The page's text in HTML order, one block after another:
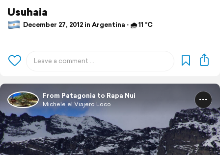
Usuhaia
December 27, 2012 in Argentina ⋅ 🌧 11 °C
From Patagonia to Rapa Nui
Michele el Viajero Loco